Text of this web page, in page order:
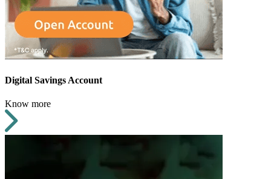
Digital Savings Account
Know more